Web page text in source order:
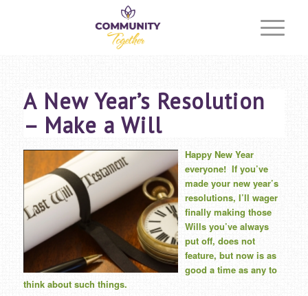
A New Year’s Resolution
– Make a Will
Happy New Year
everyone! If you’ve
made your new year’s
resolutions, I’ll wager
finally making those
Wills you’ve always
put off, does not
feature, but now is as
good a time as any to
think about such things.